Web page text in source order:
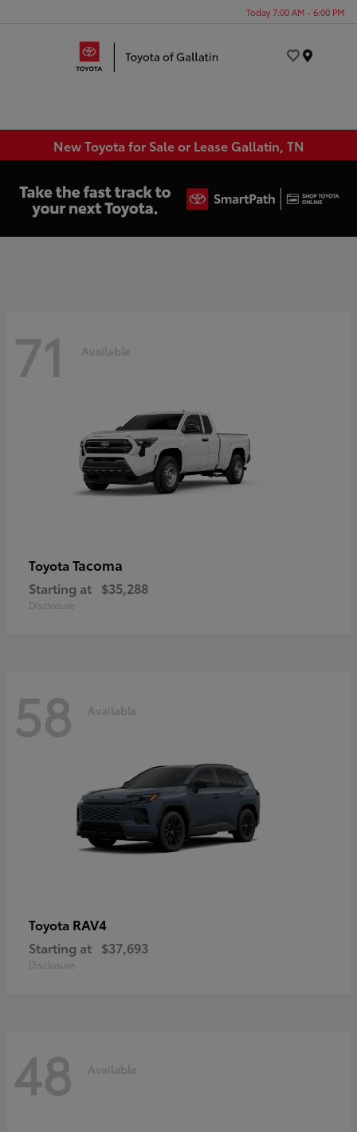
Today 7:00 AM - 6:00 PM
New Toyota for Sale or Lease Gallatin, TN
71 Available
Toyota Tacoma
Starting at $35,288
Disclosure
58 Available
Toyota RAV4
Starting at $37,693
Disclosure
48 Available